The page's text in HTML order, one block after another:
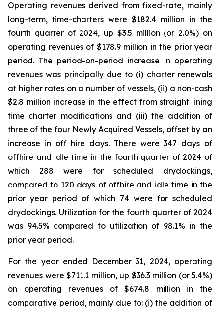
Operating revenues derived from fixed-rate, mainly
long-term, time-charters were $182.4 million in the
fourth quarter of 2024, up $3.5 million (or 2.0%) on
operating revenues of $178.9 million in the prior year
period. The period-on-period increase in operating
revenues was principally due to (i) charter renewals
at higher rates on a number of vessels, (ii) a non-cash
$2.8 million increase in the effect from straight lining
time charter modifications and (iii) the addition of
three of the four Newly Acquired Vessels, offset by an
increase in off hire days. There were 347 days of
offhire and idle time in the fourth quarter of 2024 of
which 288 were for scheduled drydockings,
compared to 120 days of offhire and idle time in the
prior year period of which 74 were for scheduled
drydockings. Utilization for the fourth quarter of 2024
was 94.5% compared to utilization of 98.1% in the
prior year period.
For the year ended December 31, 2024, operating
revenues were $711.1 million, up $36.3 million (or 5.4%)
on operating revenues of $674.8 million in the
comparative period, mainly due to: (i) the addition of